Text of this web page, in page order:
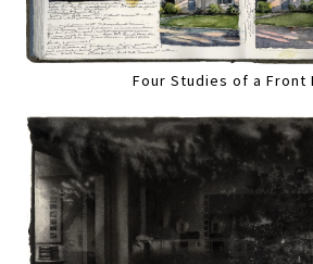
Four Studies of a Front